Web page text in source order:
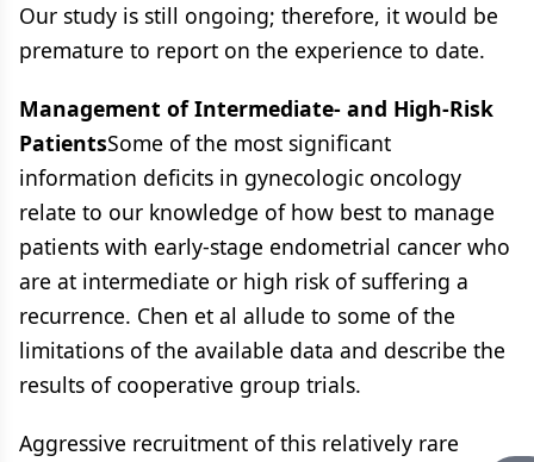
Our study is still ongoing; therefore, it would be
premature to report on the experience to date.
Management of Intermediate- and High-Risk
PatientsSome of the most significant
information deficits in gynecologic oncology
relate to our knowledge of how best to manage
patients with early-stage endometrial cancer who
are at intermediate or high risk of suffering a
recurrence. Chen et al allude to some of the
limitations of the available data and describe the
results of cooperative group trials.
Aggressive recruitment of this relatively rare